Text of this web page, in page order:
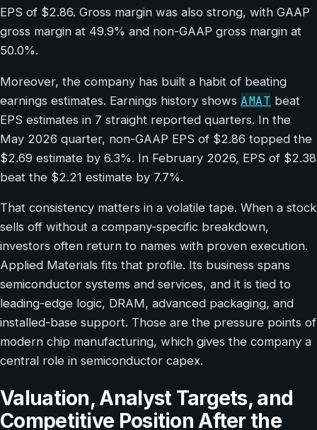
EPS of $2.86. Gross margin was also strong, with GAAP
gross margin at 49.9% and non-GAAP gross margin at
50.0%.
Moreover, the company has built a habit of beating
earnings estimates. Earnings history shows AMAT beat
EPS estimates in 7 straight reported quarters. In the
May 2026 quarter, non-GAAP EPS of $2.86 topped the
$2.69 estimate by 6.3%. In February 2026, EPS of $2.38
beat the $2.21 estimate by 7.7%.
That consistency matters in a volatile tape. When a stock
sells off without a company-specific breakdown,
investors often return to names with proven execution.
Applied Materials fits that profile. Its business spans
semiconductor systems and services, and it is tied to
leading-edge logic, DRAM, advanced packaging, and
installed-base support. Those are the pressure points of
modern chip manufacturing, which gives the company a
central role in semiconductor capex.
Valuation, Analyst Targets, and
Competitive Position After the